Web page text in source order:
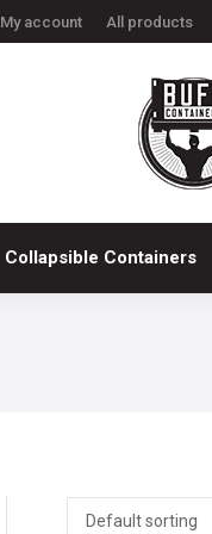
My account All products
Collapsible Containers
Bulk Containers